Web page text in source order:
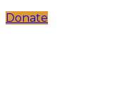
Donate